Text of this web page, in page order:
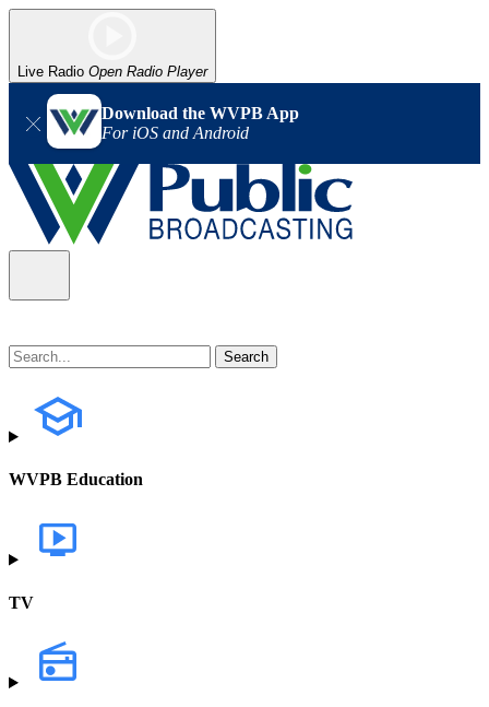
Live Radio Open Radio Player
Download the WVPB App
For iOS and Android
WVPB Education
TV